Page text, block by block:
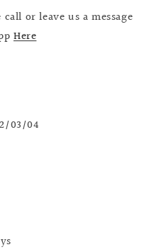
or leave us a message
Here
03/04